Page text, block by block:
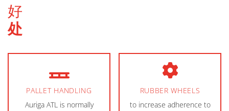
好
处
PALLET HANDLING
Auriga ATL is normally
RUBBER WHEELS
to increase adherence to